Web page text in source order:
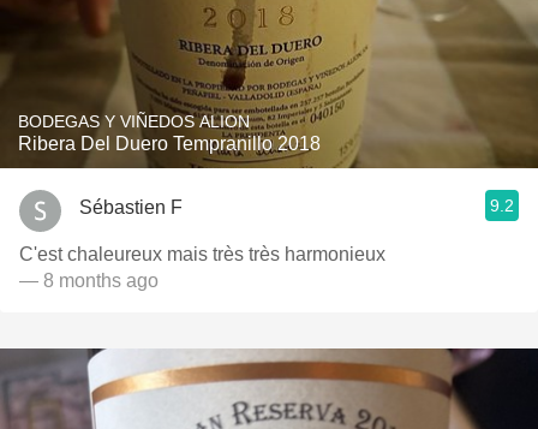
BODEGAS Y VIÑEDOS ALION
Ribera Del Duero Tempranillo 2018
Sébastien F 9.2
C'est chaleureux mais très très harmonieux
— 8 months ago